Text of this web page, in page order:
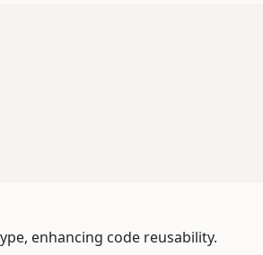
enhancing code reusability.